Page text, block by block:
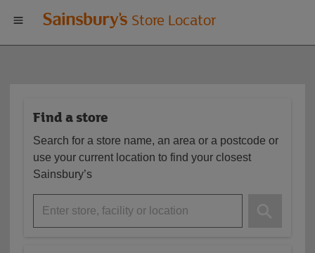
Welcome
to
store
locator
Store Locator
Find a store
Search for a store name, an area or a postcode or
use your current location to find your closest
Sainsbury’s